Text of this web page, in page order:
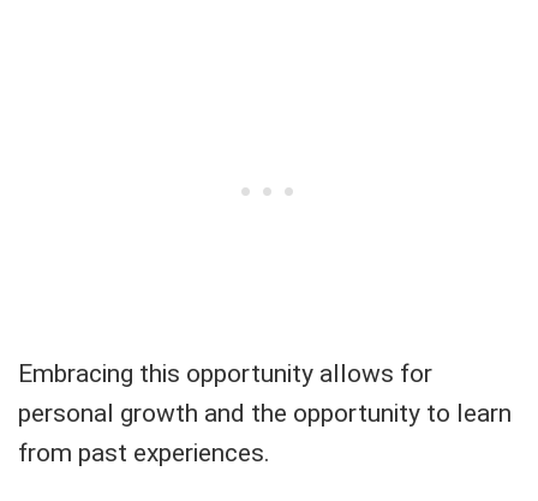
Embracing this opportunity allows for
personal growth and the opportunity to learn
from past experiences.